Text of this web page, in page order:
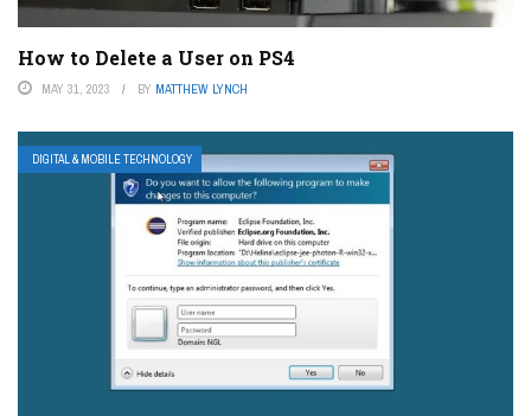
How to Delete a User on PS4
MAY 31, 2023 BY MATTHEW LYNCH
DIGITAL & MOBILE TECHNOLOGY